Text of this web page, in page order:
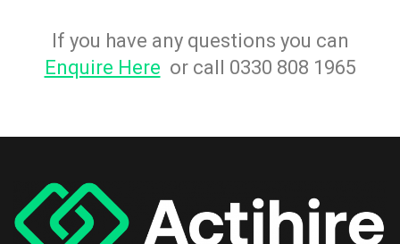
If you have any questions you can
Enquire Here or call 0330 808 1965